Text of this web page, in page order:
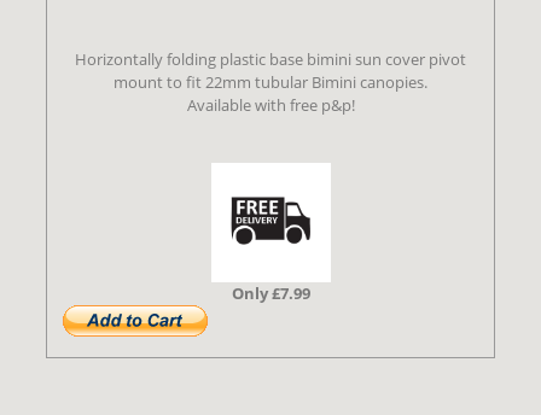
Horizontally folding plastic base bimini sun cover pivot
mount to fit 22mm tubular Bimini canopies.
Available with free p&p!
Only £7.99